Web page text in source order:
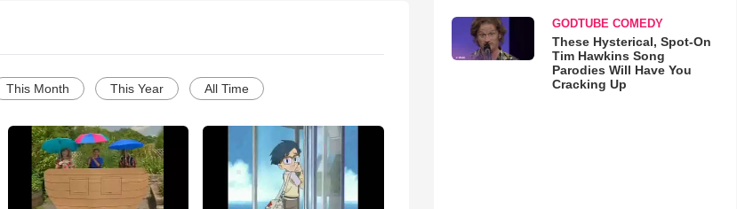
This Month This Year All Time
GODTUBE COMEDY
These Hysterical, Spot-On
Tim Hawkins Song
Parodies Will Have You
Cracking Up